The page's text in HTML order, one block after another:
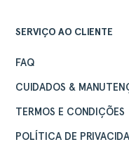
SERVIÇO AO CLIENTE
FAQ
CUIDADOS &
TERMOS E CONDIÇÕES
POLÍTICA DE